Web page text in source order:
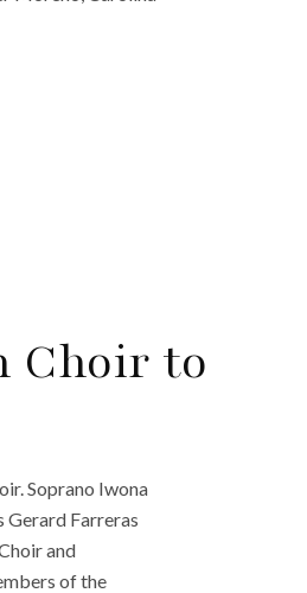
Choir to
Soprano Iwona
Gerard Farreras
and
of the